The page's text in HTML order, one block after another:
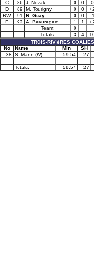
C
86 J. Novak 0 0
0
D
89 M. Tourigny 0 0
RW
91 N. Guay 0 0
-1
F
92 A. Beauregard 1 1
Team:
0
Totals:
3 4
TROIS-RIVIèRES GOALIES
No
Name Min
SH
38
S. Mann (W) 59:54 27
Totals: 59:54 27